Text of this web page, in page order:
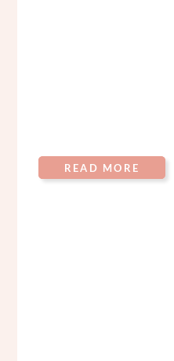
READ MORE